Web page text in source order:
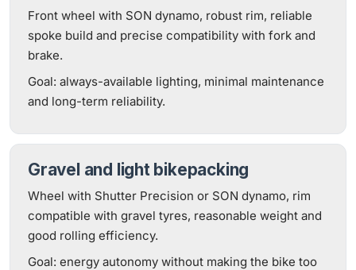
Front wheel with SON dynamo, robust rim, reliable
spoke build and precise compatibility with fork and
brake.
Goal: always-available lighting, minimal maintenance
and long-term reliability.
Gravel and light bikepacking
Wheel with Shutter Precision or SON dynamo, rim
compatible with gravel tyres, reasonable weight and
good rolling efficiency.
Goal: energy autonomy without making the bike too